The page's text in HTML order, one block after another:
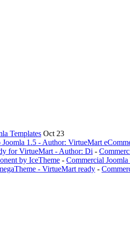
Templates Oct 23
1.5 - Author: VirtueMart
for VirtueMart - Author: Di -
by IceTheme - Commercial Joomla
- VirtueMart ready -